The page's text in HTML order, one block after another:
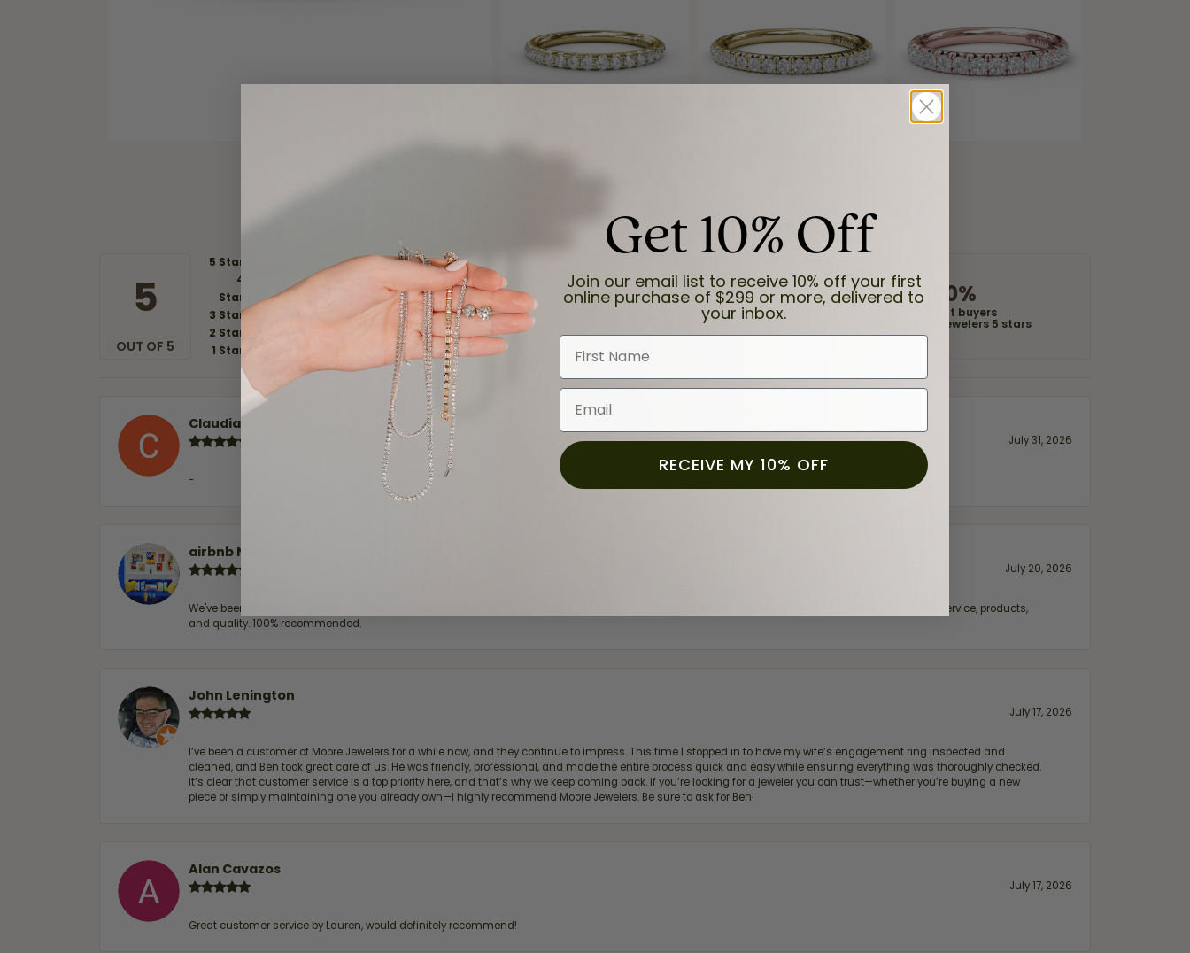
Reviews
5
OUT OF 5
5 Star
4
Star
3 Star
2 Star
1 Star
(8)
(0)
(0)
( 0)
(0)
Overall Rating 100%
of recent buyers
gave Moore Jewelers 5 stars
Claudia Cavazos
July 31, 2026
-
airbnb NuevoLaredo
July 20, 2026
We've been customers for over 10 years, and the last item we bought was a necklace for my son with a beautiful crucifix. Highly recommended for service, products,
and quality. 100% recommended.
John Lenington
July 17, 2026
I’ve been a customer of Moore Jewelers for a while now, and they continue to impress. This time I stopped in to have my wife‘s engagement ring inspected and
cleaned, and Ben took great care of us. He was friendly, professional, and made the entire process quick and easy while ensuring everything was thoroughly checked.
It’s clear that customer service is a top priority here, and that’s why we keep coming back. If you’re looking for a jeweler you can trust—whether you’re buying a new
piece or simply maintaining one you already own—I highly recommend Moore Jewelers. Be sure to ask for Ben!
Alan Cavazos
July 17, 2026
Great customer service by Lauren, would definitely recommend!
Get 10% Off
Join our email list to receive 10% off your first
online purchase of $299 or more, delivered to
your inbox.
First Name
Email
RECEIVE MY 10% OFF